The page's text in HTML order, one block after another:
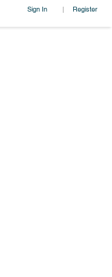
Sign In | Register